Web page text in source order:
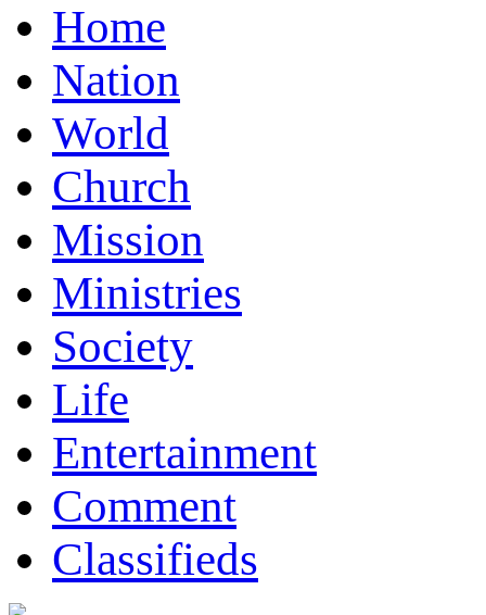
Home
Nation
World
Church
Mission
Ministries
Society
Life
Entertainment
Comment
Classifieds